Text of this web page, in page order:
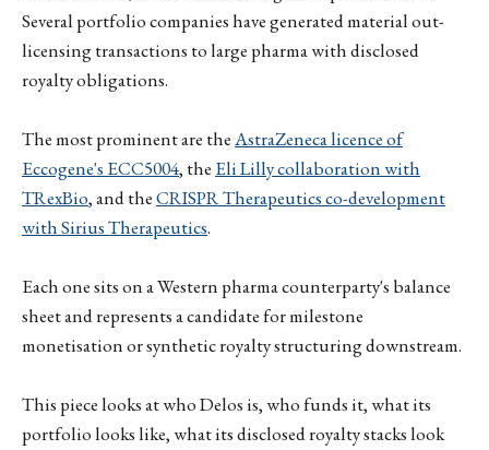
Several portfolio companies have generated material out-
licensing transactions to large pharma with disclosed
royalty obligations.
The most prominent are theAstraZeneca licence of
Eccogene's ECC5004, the Eli Lilly collaboration with
TRexBio, and theCRISPR Therapeutics co-development
with Sirius Therapeutics.
Each one sits on a Western pharma counterparty's balance
sheet and represents a candidate for milestone
monetisation or synthetic royalty structuring downstream.
This piece looks at who Delos is, who funds it, what its
portfolio looks like, what its disclosed royalty stacks look